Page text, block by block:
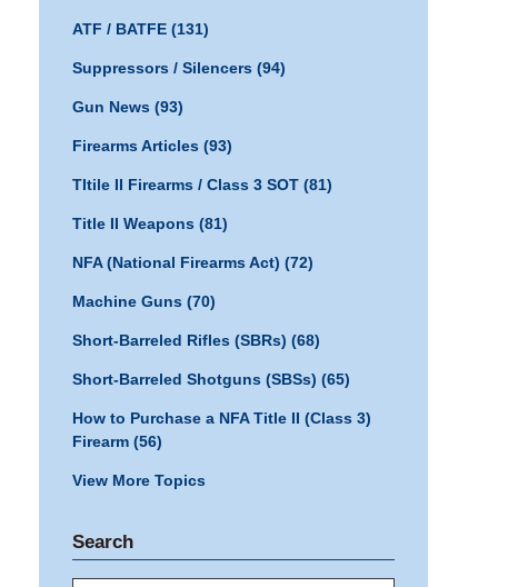
ATF / BATFE (131)
Suppressors / Silencers (94)
Gun News (93)
Firearms Articles (93)
TItile II Firearms / Class 3 SOT (81)
Title II Weapons (81)
NFA (National Firearms Act) (72)
Machine Guns (70)
Short-Barreled Rifles (SBRs) (68)
Short-Barreled Shotguns (SBSs) (65)
How to Purchase a NFA Title II (Class 3)
Firearm (56)
View More Topics
Search